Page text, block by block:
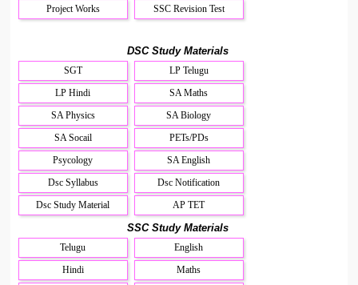
Project Works
SSC Revision Test
DSC Study Materials
SGT
LP Telugu
LP Hindi
SA Maths
SA Physics
SA Biology
SA Socail
PETs/PDs
Psycology
SA English
Dsc Syllabus
Dsc Notification
Dsc Study Material
AP TET
SSC Study Materials
Telugu
English
Hindi
Maths